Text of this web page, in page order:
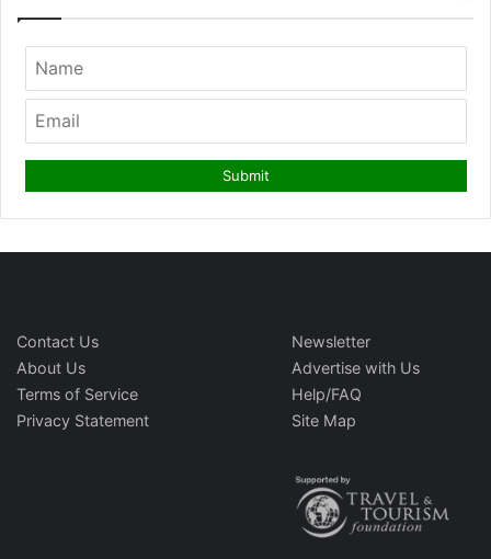
Contact Us
About Us
Terms of Service
Privacy Statement
Newsletter
Advertise with Us
Help/FAQ
Site Map